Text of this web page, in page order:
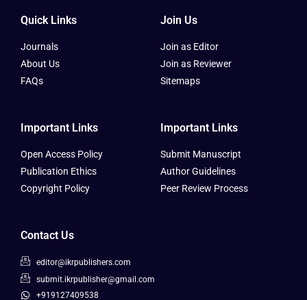
Quick Links
Journals
About Us
FAQs
Join Us
Join as Editor
Join as Reviewer
Sitemaps
Important Links
Open Access Policy
Publication Ethics
Copyright Policy
Important Links
Submit Manuscript
Author Guidelines
Peer Review Process
Contact Us
editor@ikrpublishers.com
submit.ikrpublisher@gmail.com
+919127409538